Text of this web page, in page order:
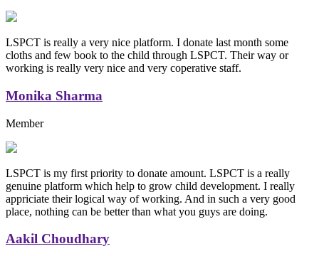
LSPCT is really a very nice platform. I donate last month some
cloths and few book to the child through LSPCT. Their way or
working is really very nice and very coperative staff.
Monika Sharma
Member
LSPCT is my first priority to donate amount. LSPCT is a really
genuine platform which help to grow child development. I really
appriciate their logical way of working. And in such a very good
place, nothing can be better than what you guys are doing.
Aakil Choudhary